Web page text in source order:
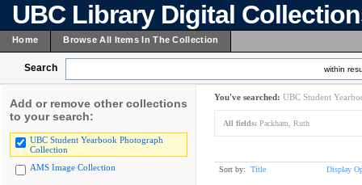
UBC Library Digital
Home Browse All Items In The Collection
Search within
Add or remove other collections
to your search:
UBC Student Yearbook Photograph
Collection
AMS Image Collection
You've searched: UBC Student
All fields: Packham, Ruth
Sort by: Title Display